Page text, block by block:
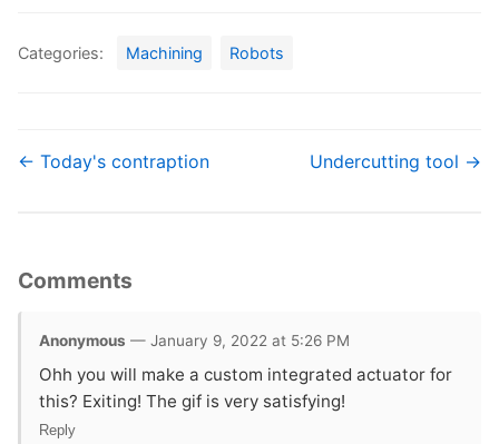
Categories: Machining Robots
← Today's contraption Undercutting tool →
Comments
Anonymous — January 9, 2022 at 5:26 PM
Ohh you will make a custom integrated actuator for
this? Exiting! The gif is very satisfying!
Reply